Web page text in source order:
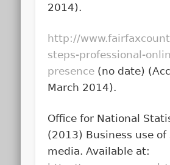
2014).
http://
steps-professional-
presence (no date)
March 2014).
Office for National
(2013) Business use of
media. Available at: